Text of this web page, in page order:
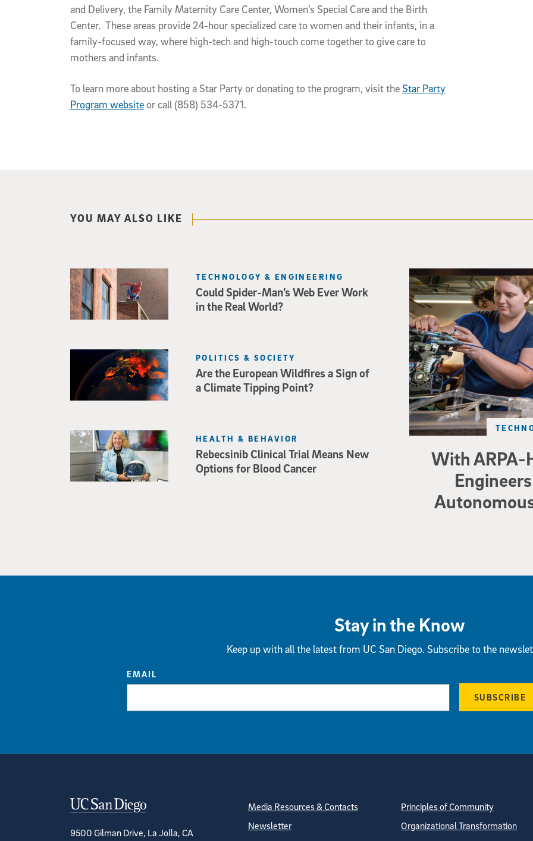
and Delivery, the Family Maternity Care Center, Women’s Special Care and the Birth
Center. These areas provide 24-hour specialized care to women and their infants, in a
family-focused way, where high-tech and high-touch come together to give care to
mothers and infants.
To learn more about hosting a Star Party or donating to the program, visit theStar Party
Program websiteor call (858) 534-5371.
YOU MAY ALSO LIKE
With ARPA-
Three researchers in a lab
Could Spider-Man’s Web Ever Work
in the Real World?
TECHNOLOGY & ENGINEERING
Are the European Wildfires a Sign of
a Climate Tipping Point?
POLITICS & SOCIETY
Rebecsinib Clinical Trial Means New
Options for Blood Cancer
HEALTH & BEHAVIOR
Stay in the Know
Keep up with all the latest from UC San Diego. Subscribe to the
EMAIL
SUBSCRIBE
Contact Information
9500 Gilman Drive, La Jolla, CA
Site Directory
Media Resources & Contacts
Newsletter
Principles of Community
Organizational Transformation